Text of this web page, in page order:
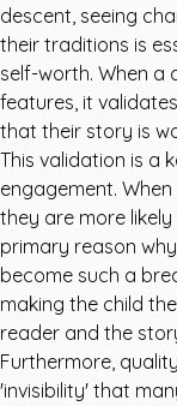
descent, seeing
their traditions is
self-worth. When a
features, it
that their story is
This validation is a
engagement.
they are more
primary reason why
become such a
making the child
reader and the
Furthermore,
'invisibility' that